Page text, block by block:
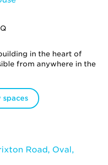
in the heart of
from anywhere in the
spaces